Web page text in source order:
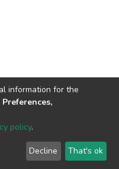
End User
Agreement
Send
Feedback
information for the
policy.
Decline That's ok